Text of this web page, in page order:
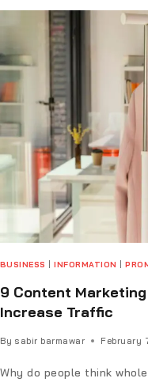
BUSINESS |INFORMATION |
9 Content
Increase Traffic
By sabir barmawar February
Why do people think